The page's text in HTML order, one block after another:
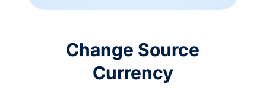
Change Source
Currency